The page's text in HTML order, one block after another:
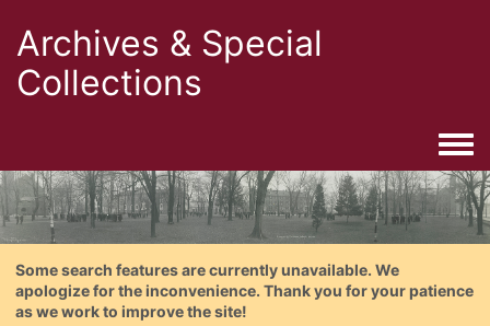
Archives & Special
Collections
Some search features are currently unavailable. We
apologize for the inconvenience. Thank you for your patience
as we work to improve the site!